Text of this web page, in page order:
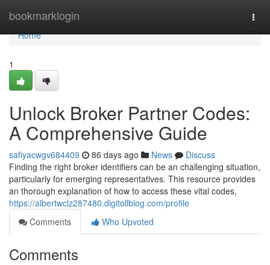
bookmarklogin
Home
Home
1
Unlock Broker Partner Codes:
A Comprehensive Guide
safiyacwgv684409 86 days ago News
Discuss
Finding the right broker identifiers can be an challenging situation,
particularly for emerging representatives. This resource provides
an thorough explanation of how to access these vital codes,
https://albertwclz287480.digitollblog.com/profile
Comments
Who Upvoted
Comments